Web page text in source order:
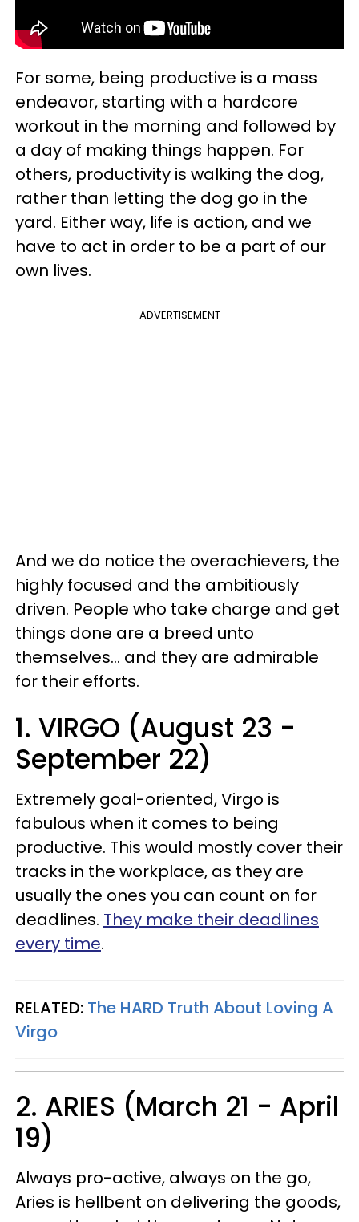
For some, being productive is a mass
endeavor, starting with a hardcore
workout in the morning and followed by
a day of making things happen. For
others, productivity is walking the dog,
rather than letting the dog go in the
yard. Either way, life is action, and we
have to act in order to be a part of our
own lives.
ADVERTISEMENT
And we do notice the overachievers, the
highly focused and the ambitiously
driven. People who take charge and get
things done are a breed unto
themselves... and they are admirable
for their efforts.
1. VIRGO (August 23 -
September 22)
Extremely goal-oriented, Virgo is
fabulous when it comes to being
productive. This would mostly cover their
tracks in the workplace, as they are
usually the ones you can count on for
deadlines. They make their deadlines
every time.
RELATED: The HARD Truth About Loving A
Virgo
2. ARIES (March 21 - April
19)
Always pro-active, always on the go,
Aries is hellbent on delivering the goods,